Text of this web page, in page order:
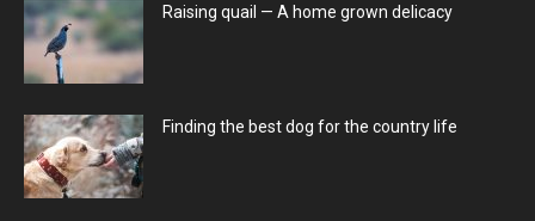
Raising quail — A home grown delicacy
Finding the best dog for the country life